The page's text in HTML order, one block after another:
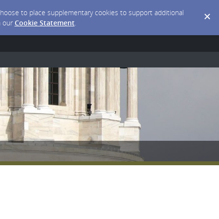
to place supplementary cookies to support additional
our Cookie Statement.